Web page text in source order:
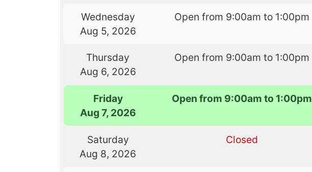
Wednesday
Aug 5, 2026
Open from 9:00am to 1:00pm
Thursday
Aug 6, 2026
Open from 9:00am to 1:00pm
Friday
Aug 7, 2026
Open from 9:00am to 1:00pm
Saturday
Aug 8, 2026
Closed